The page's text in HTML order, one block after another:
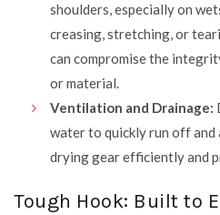
shoulders, especially on
creasing, stretching, or
can compromise the
or material.
Ventilation and Drainage:
water to quickly run off
drying gear efficiently and
Tough Hook: Built to